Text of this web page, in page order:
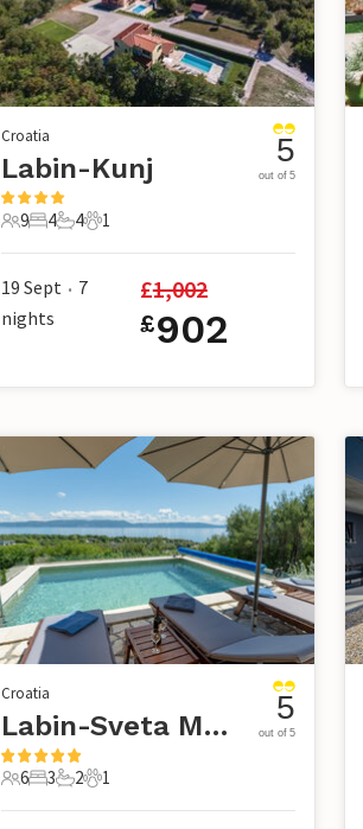
Croatia
Labin-Kunj
9 Guests
9
4 Bedrooms
4
4 Bathrooms
4
1 Pet
1
5
out of 5
19 Sept • 7
nights
£1,002
£902
Croatia
Labin-Sveta Marina
6 Guests
6
3 Bedrooms
3
2 Bathrooms
2
1 Pet
1
5
out of 5